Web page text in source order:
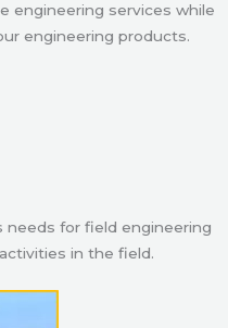
engineering services while
engineering products.
needs for field engineering
in the field.